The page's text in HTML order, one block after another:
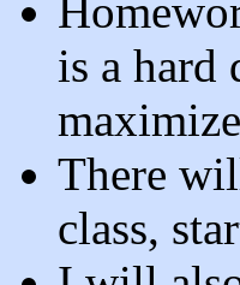
is a hard
There
class,